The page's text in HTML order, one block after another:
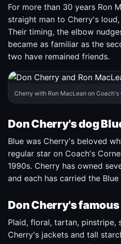
For more than 30 years Ron
straight man to Cherry's
Their timing, the elbow
became as familiar as the
two have remained friends.
Cherry with Ron MacLean on Coach's
Don Cherry's dog
Blue was Cherry's beloved
regular star on Coach's
1990s. Cherry has owned
and each has carried the Blue
Don Cherry's
Plaid, floral, tartan, pinstripe,
Cherry's jackets and tall